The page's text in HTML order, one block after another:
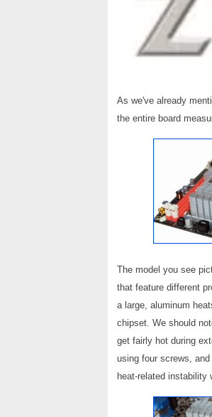
As we've already
the entire board
The model you see
that feature different
a large, aluminum
chipset. We should
get fairly hot during
using four screws,
heat-related instability